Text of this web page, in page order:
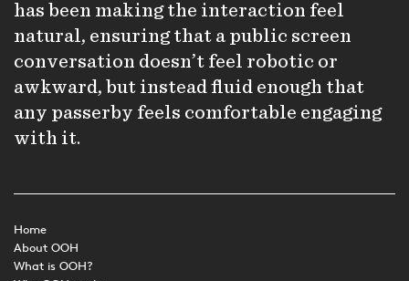
has been making the interaction feel
natural, ensuring that a public screen
conversation doesn’t feel robotic or
awkward, but instead fluid enough that
any passerby feels comfortable engaging
with it.
Home
About OOH
What is OOH?